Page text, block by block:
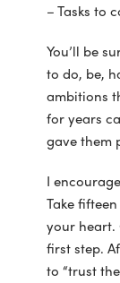
– Tasks to
You’ll be
to do, be,
ambitions
for years
gave them
I
Take
your heart.
first step.
to “trust